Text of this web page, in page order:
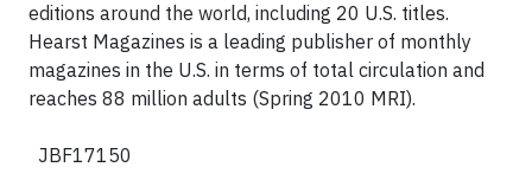
editions around the world, including 20 U.S. titles.
Hearst Magazines is a leading publisher of monthly
magazines in the U.S. in terms of total circulation and
reaches 88 million adults (Spring 2010 MRI).
JBF17150